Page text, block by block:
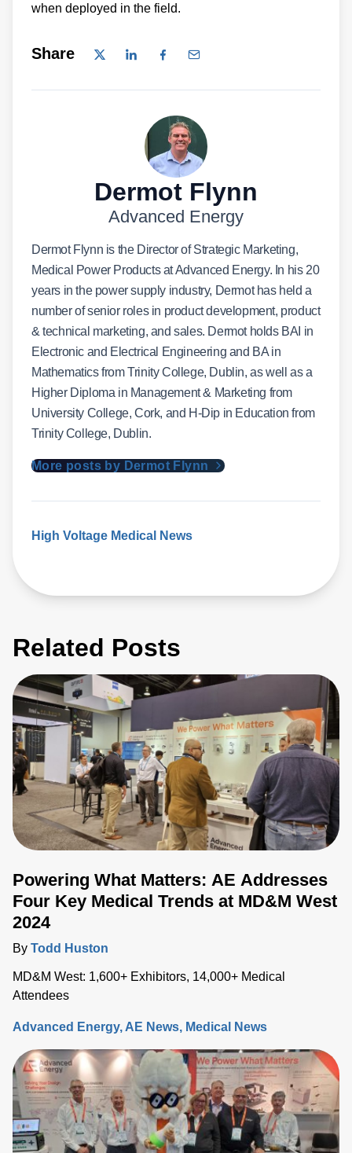
when deployed in the field.
Share
Dermot Flynn
Advanced Energy
Dermot Flynn is the Director of Strategic Marketing,
Medical Power Products at Advanced Energy. In his 20
years in the power supply industry, Dermot has held a
number of senior roles in product development, product
& technical marketing, and sales. Dermot holds BAI in
Electronic and Electrical Engineering and BA in
Mathematics from Trinity College, Dublin, as well as a
Higher Diploma in Management & Marketing from
University College, Cork, and H-Dip in Education from
Trinity College, Dublin.
More posts by Dermot Flynn
High Voltage Medical News
Related Posts
Powering What Matters: AE Addresses
Four Key Medical Trends at MD&M West
2024
By Todd Huston
MD&M West: 1,600+ Exhibitors, 14,000+ Medical
Attendees
Advanced Energy AE News Medical News